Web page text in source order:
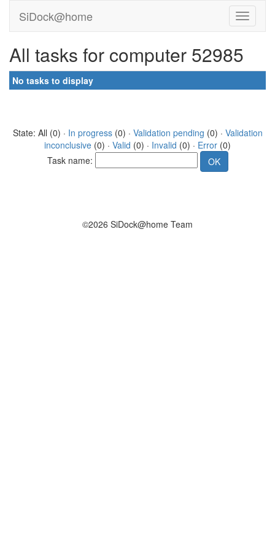
SiDock@home
All tasks for computer 52985
No tasks to display
State: All (0) · In progress(0) · Validation pending (0) · Validation
inconclusive (0) · Valid (0) · Invalid (0) · Error (0)
Task name:
©2026 SiDock@home Team